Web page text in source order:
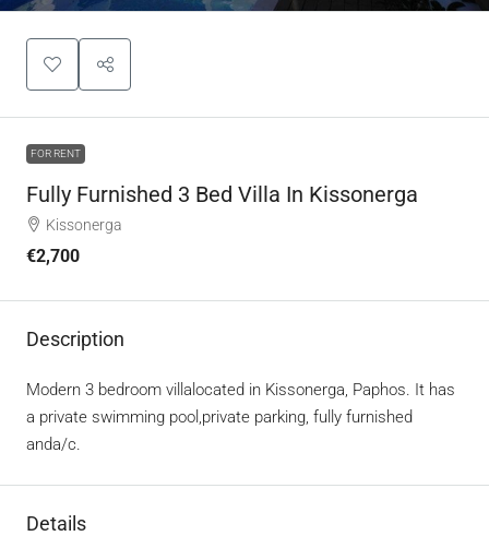
FOR RENT
Fully Furnished 3 Bed Villa In Kissonerga
Kissonerga
€2,700
Description
Modern 3 bedroom villalocated in Kissonerga, Paphos. It has
a private swimming pool,private parking, fully furnished
anda/c.
Details